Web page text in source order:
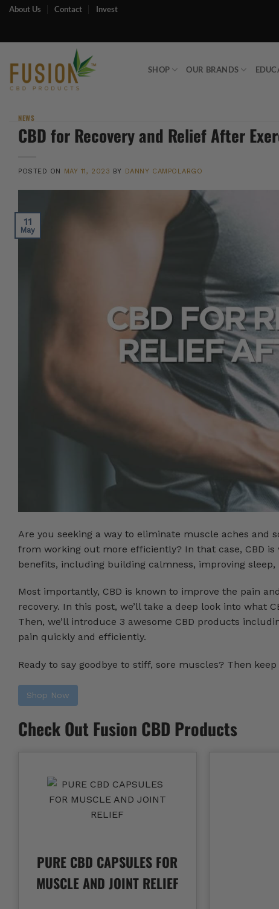
SkipAbout Us Contact Invest
SHOP OUR BRANDS
NEWS
CBD for Recovery and Relief After
POSTED ON MAY 11, 2023 BY DANNY CAMPOLARGO
11
May
Are you seeking a way to eliminate muscle aches and
from working out more efficiently? In that case, CBD
benefits, including building calmness, improving
Most importantly, CBD is known to improve the pain
recovery. In this post, we’ll take a deep look into what
Then, we’ll introduce 3 awesome CBD products
pain quickly and efficiently.
Ready to say goodbye to stiff, sore muscles? Then
Shop Now
Check Out Fusion CBD Products
PURE CBD CAPSULES FOR
MUSCLE AND JOINT RELIEF